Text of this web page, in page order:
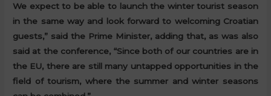
We expect to be able to launch the winter tourist season
in the same way and look forward to welcoming Croatian
guests,” said the Prime Minister, adding that, as was also
said at the conference, “Since both of our countries are in
the EU, there are still many untapped opportunities in the
field of tourism, where the summer and winter seasons